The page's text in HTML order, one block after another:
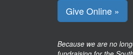
Give Online »
Because we are no